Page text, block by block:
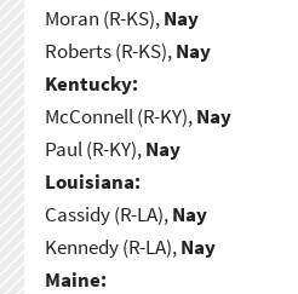
Moran (R-KS),Nay
Roberts (R-KS),Nay
Kentucky:
McConnell (R-KY),Nay
Paul (R-KY),Nay
Louisiana:
Cassidy (R-LA),Nay
Kennedy (R-LA),Nay
Maine: